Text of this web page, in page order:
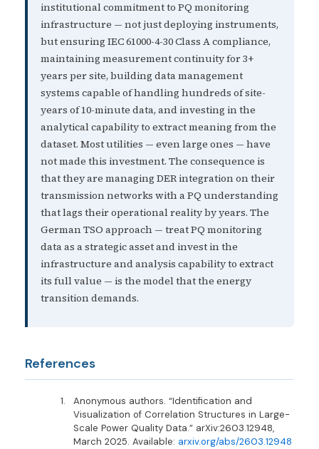
institutional commitment to PQ monitoring
infrastructure — not just deploying instruments,
but ensuring IEC 61000-4-30 Class A compliance,
maintaining measurement continuity for 3+
years per site, building data management
systems capable of handling hundreds of site-
years of 10-minute data, and investing in the
analytical capability to extract meaning from the
dataset. Most utilities — even large ones — have
not made this investment. The consequence is
that they are managing DER integration on their
transmission networks with a PQ understanding
that lags their operational reality by years. The
German TSO approach — treat PQ monitoring
data as a strategic asset and invest in the
infrastructure and analysis capability to extract
its full value — is the model that the energy
transition demands.
References
Anonymous authors. “Identification and
Visualization of Correlation Structures in Large-
Scale Power Quality Data.” arXiv:2603.12948,
March 2025. Available: arxiv.org/abs/2603.12948